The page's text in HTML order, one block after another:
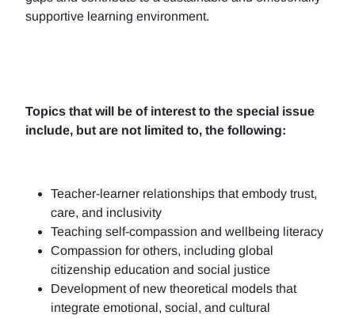
supportive learning environment.
Topics that will be of interest to the special issue
include, but are not limited to, the following:
Teacher-learner relationships that embody trust,
care, and inclusivity
Teaching self-compassion and wellbeing literacy
Compassion for others, including global
citizenship education and social justice
Development of new theoretical models that
integrate emotional, social, and cultural